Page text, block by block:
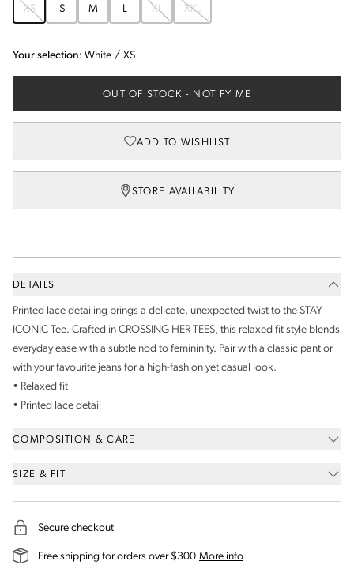
XS
S M L XL XXL
Your selection: White / XS
OUT OF STOCK - NOTIFY ME
ADD TO WISHLIST
STORE AVAILABILITY
DETAILS
Printed lace detailing brings a delicate, unexpected twist to the STAY
ICONIC Tee. Crafted in CROSSING HER TEES, this relaxed fit style blends
everyday ease with a subtle nod to femininity. Pair with a classic pant or
with your favourite jeans for a high-fashion yet casual look.
• Relaxed fit
• Printed lace detail
COMPOSITION & CARE
SIZE & FIT
Secure checkout
Free shipping for orders over $300 More infoon our shipping and